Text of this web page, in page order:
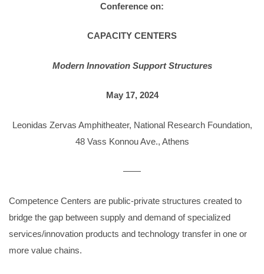
Conference on:
CAPACITY CENTERS
Modern Innovation Support Structures
May 17, 2024
Leonidas Zervas Amphitheater, National Research Foundation,
48 Vass Konnou Ave., Athens
——
Competence Centers are public-private structures created to
bridge the gap between supply and demand of specialized
services/innovation products and technology transfer in one or
more value chains.